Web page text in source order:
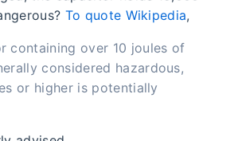
To quote Wikipedia,
containing over 10 joules of
considered hazardous,
or higher is potentially